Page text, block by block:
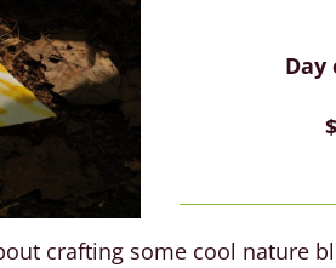
Day
crafting some cool nature